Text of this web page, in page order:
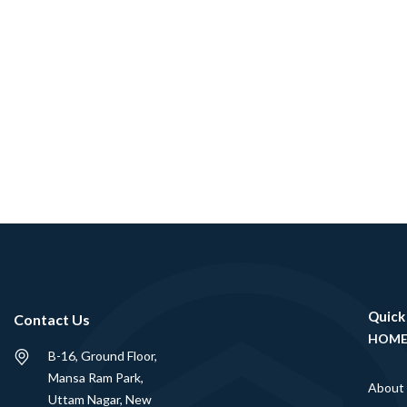
Contact Us
B-16, Ground Floor,
Mansa Ram Park,
Uttam Nagar, New
About